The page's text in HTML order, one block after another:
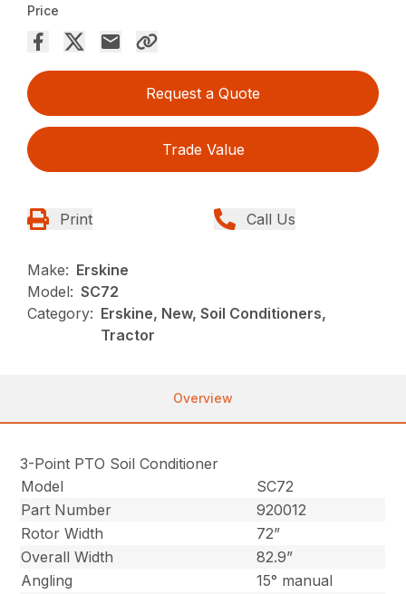
Price
Request a Quote
Trade Value
Print Call Us
Make: Erskine
Model: SC72
Category: Erskine, New, Soil Conditioners,
Tractor
Overview
3-Point PTO Soil Conditioner
Model
SC72
Part Number
920012
Rotor Width
72”
Overall Width
82.9”
Angling
15° manual